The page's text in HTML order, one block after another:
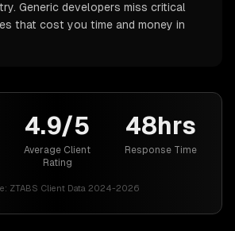
Generic developers miss critical
that cost you time and money in
4.9/5
Average Client
Rating
48hrs
Response Time
ZTABS Client Data 2024-2026